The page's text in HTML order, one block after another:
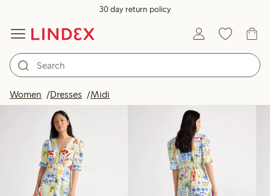
30 day return policy
Women Dresses Midi